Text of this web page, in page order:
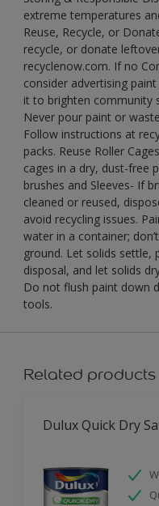
extreme temperatures
Reuse, Recycle, or
recycle, or donate
recyclenow.com. If no
consider advertising
it to brighten community
Never pour paint or
Follow instructions at
packs. Reuse Roller
cages in a dry, dust-free
brushes and Sleeves- If
cleaned or reused,
avoid recycling issues.
water in a container;
ground. Let solids
disposal, and let solids
Do not flush paint down
tools.
Related products
Dulux Quick Dry